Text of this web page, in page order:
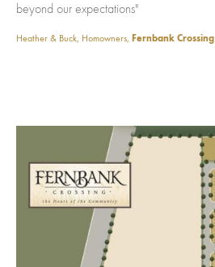
beyond our expectations"
Heather & Buck, Homowners, Fernbank Crossing